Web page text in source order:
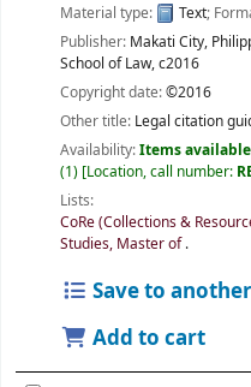
Material type:
Text;
Publisher: Makati City,
School of Law,c2016
Copyright date:©2016
Other title: Legal citation
Availability:Items
(1) Location, call number:
Lists:
CoRe (Collections &
Studies, Master of.
Save to
Add to cart